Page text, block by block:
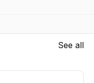
See all